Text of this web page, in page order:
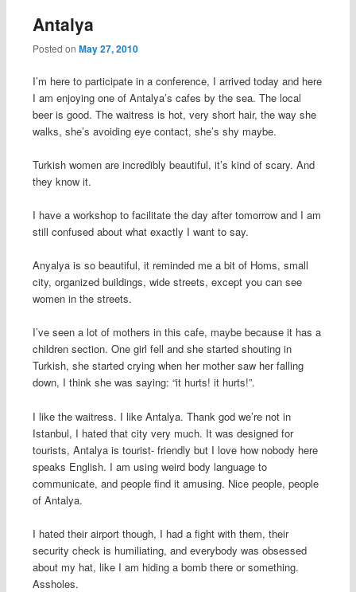
Antalya
Posted on May 27, 2010
I’m here to participate in a conference, I arrived today and here
I am enjoying one of Antalya’s cafes by the sea. The local
beer is good. The waitress is hot, very short hair, the way she
walks, she’s avoiding eye contact, she’s shy maybe.
Turkish women are incredibly beautiful, it’s kind of scary. And
they know it.
I have a workshop to facilitate the day after tomorrow and I am
still confused about what exactly I want to say.
Anyalya is so beautiful, it reminded me a bit of Homs, small
city, organized buildings, wide streets, except you can see
women in the streets.
I’ve seen a lot of mothers in this cafe, maybe because it has a
children section. One girl fell and she started shouting in
Turkish, she started crying when her mother saw her falling
down, I think she was saying: “it hurts! it hurts!”.
I like the waitress. I like Antalya. Thank god we’re not in
Istanbul, I hated that city very much. It was designed for
tourists, Antalya is tourist- friendly but I love how nobody here
speaks English. I am using weird body language to
communicate, and people find it amusing. Nice people, people
of Antalya.
I hated their airport though, I had a fight with them, their
security check is humiliating, and everybody was obsessed
about my hat, like I am hiding a bomb there or something.
Assholes.